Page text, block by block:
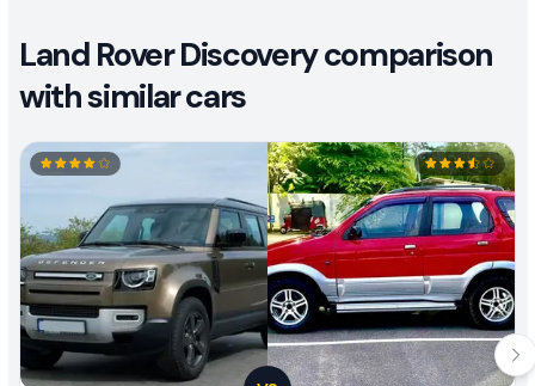
Land Rover Discovery comparison
with similar cars